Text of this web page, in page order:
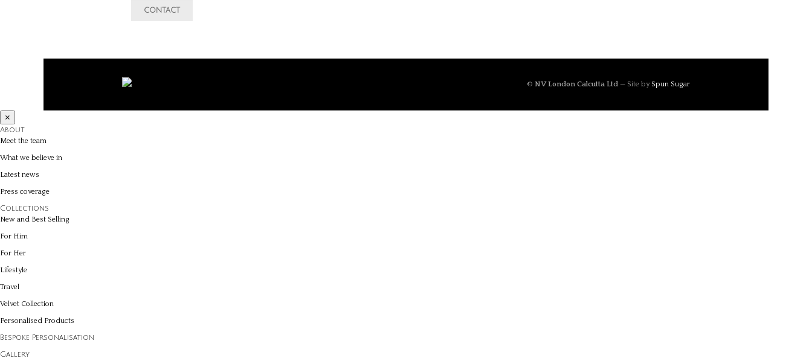
CONTACT
© NV London Calcutta Ltd — Site by Spun Sugar
×
About
Meet the team
What we believe in
Latest news
Press coverage
Collections
New and Best Selling
For Him
For Her
Lifestyle
Travel
Velvet Collection
Personalised Products
Bespoke Personalisation
Gallery